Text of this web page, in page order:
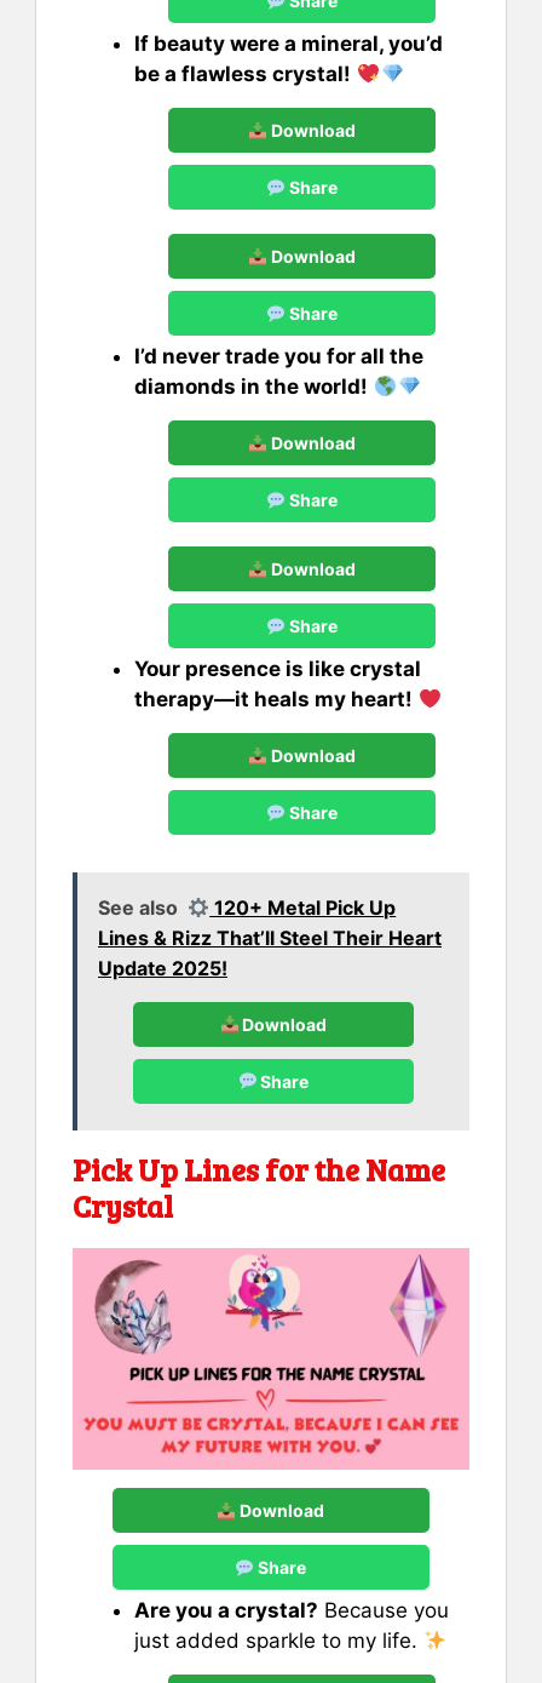
If beauty were a mineral, you’d
be a flawless crystal!
Download
Share
Download
Share
I’d never trade you for all the
diamonds in the world!
Download
Share
Download
Share
Your presence is like crystal
therapy—it heals my heart!
Download
Share
See also
120+ Metal Pick Up
Lines & Rizz That’ll Steel Their Heart
Update 2025!
Download
Share
Pick Up Lines for the Name
Crystal
Download
Share
Are you a crystal? Because you
just added sparkle to my life.